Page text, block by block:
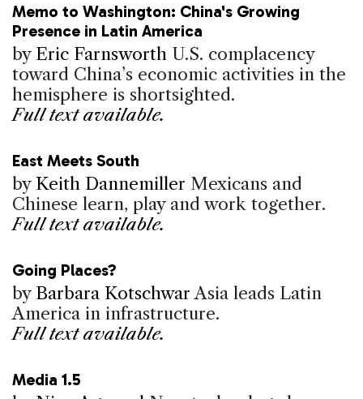
Memo to Washington: China's Growing
Presence in Latin America
by Eric Farnsworth U.S. complacency
toward China’s economic activities in the
hemisphere is shortsighted.
Full text available.
East Meets South
by Keith Dannemiller Mexicans and
Chinese learn, play and work together.
Full text available.
Going Places?
by Barbara Kotschwar Asia leads Latin
America in infrastructure.
Full text available.
Media 1.5